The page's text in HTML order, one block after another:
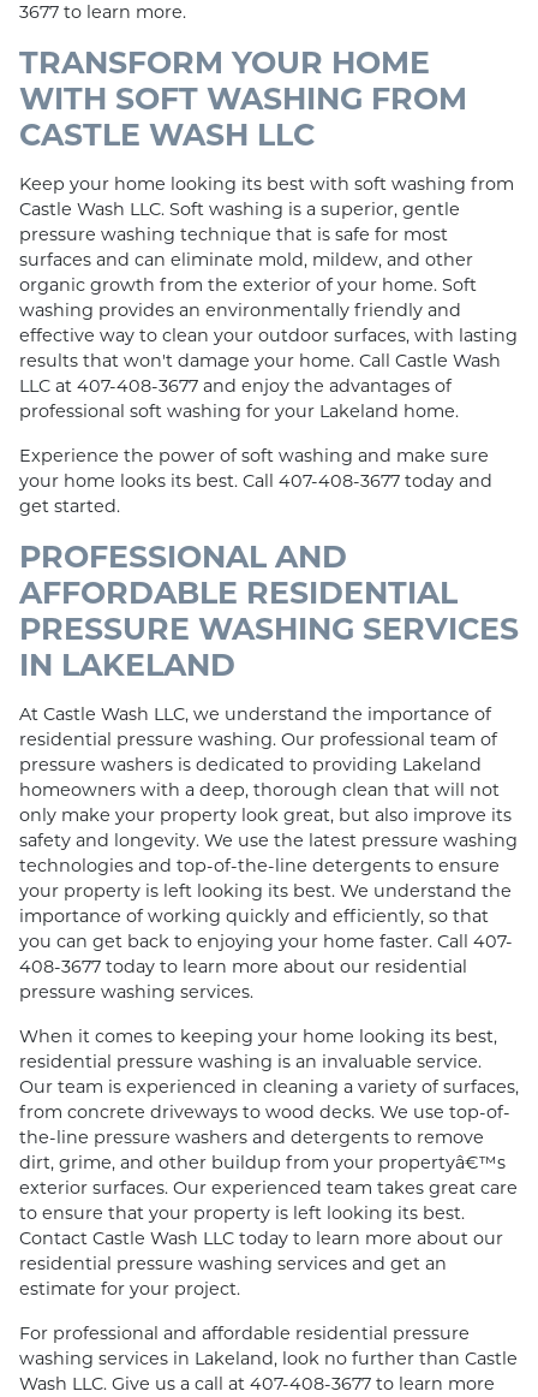
3677 to learn more.
TRANSFORM YOUR HOME
WITH SOFT WASHING FROM
CASTLE WASH LLC
Keep your home looking its best with soft washing from
Castle Wash LLC. Soft washing is a superior, gentle
pressure washing technique that is safe for most
surfaces and can eliminate mold, mildew, and other
organic growth from the exterior of your home. Soft
washing provides an environmentally friendly and
effective way to clean your outdoor surfaces, with lasting
results that won't damage your home. Call Castle Wash
LLC at 407-408-3677 and enjoy the advantages of
professional soft washing for your Lakeland home.
Experience the power of soft washing and make sure
your home looks its best. Call 407-408-3677 today and
get started.
PROFESSIONAL AND
AFFORDABLE RESIDENTIAL
PRESSURE WASHING SERVICES
IN LAKELAND
At Castle Wash LLC, we understand the importance of
residential pressure washing. Our professional team of
pressure washers is dedicated to providing Lakeland
homeowners with a deep, thorough clean that will not
only make your property look great, but also improve its
safety and longevity. We use the latest pressure washing
technologies and top-of-the-line detergents to ensure
your property is left looking its best. We understand the
importance of working quickly and efficiently, so that
you can get back to enjoying your home faster. Call 407-
408-3677 today to learn more about our residential
pressure washing services.
When it comes to keeping your home looking its best,
residential pressure washing is an invaluable service.
Our team is experienced in cleaning a variety of surfaces,
from concrete driveways to wood decks. We use top-of-
the-line pressure washers and detergents to remove
dirt, grime, and other buildup from your propertyâ€™s
exterior surfaces. Our experienced team takes great care
to ensure that your property is left looking its best.
Contact Castle Wash LLC today to learn more about our
residential pressure washing services and get an
estimate for your project.
For professional and affordable residential pressure
washing services in Lakeland, look no further than Castle
Wash LLC. Give us a call at 407-408-3677 to learn more